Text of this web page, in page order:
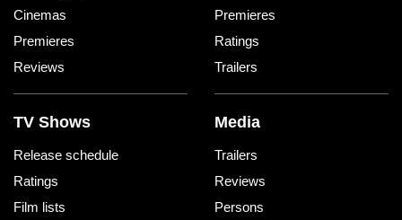
Cinemas
Premieres
Reviews
Premieres
Ratings
Trailers
TV Shows
Release schedule
Ratings
Film lists
Media
Trailers
Reviews
Persons